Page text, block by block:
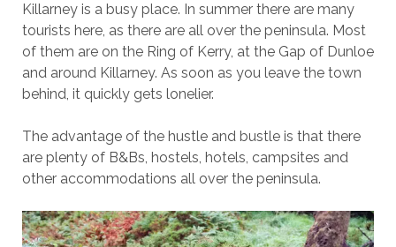
Killarney is a busy place. In summer there are many
tourists here, as there are all over the peninsula. Most
of them are on the Ring of Kerry, at the Gap of Dunloe
and around Killarney. As soon as you leave the town
behind, it quickly gets lonelier.
The advantage of the hustle and bustle is that there
are plenty of B&Bs, hostels, hotels, campsites and
other accommodations all over the peninsula.